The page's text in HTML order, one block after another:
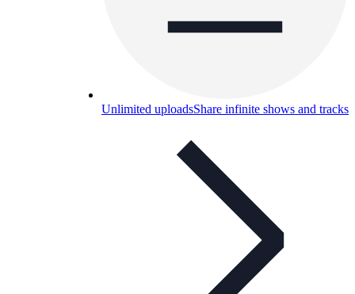
Unlimited uploadsShare infinite shows and tracks